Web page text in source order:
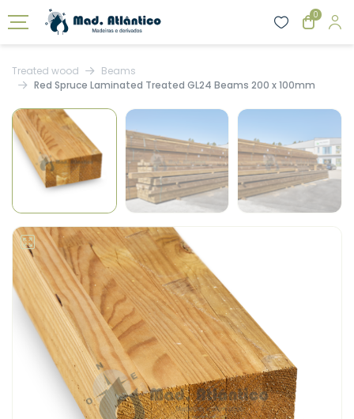
0
Treated wood
Beams
Red Spruce Laminated Treated GL24 Beams 200 x 100mm